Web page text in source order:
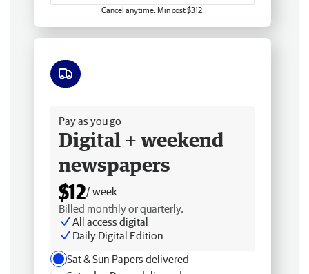
Cancel anytime. Min cost $312.
Pay as you go
Digital + weekend
newspapers
$12/ week
Billed monthly or quarterly.
All access digital
Daily Digital Edition
Sat & Sun Papers delivered